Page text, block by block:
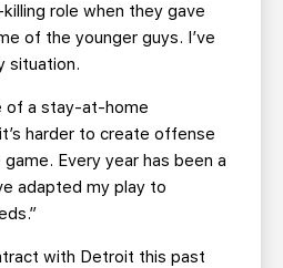
role when they gave
of the younger guys. I’ve
situation.
of a stay-at-home
harder to create offense
Every year has been a
adapted my play to
with Detroit this past